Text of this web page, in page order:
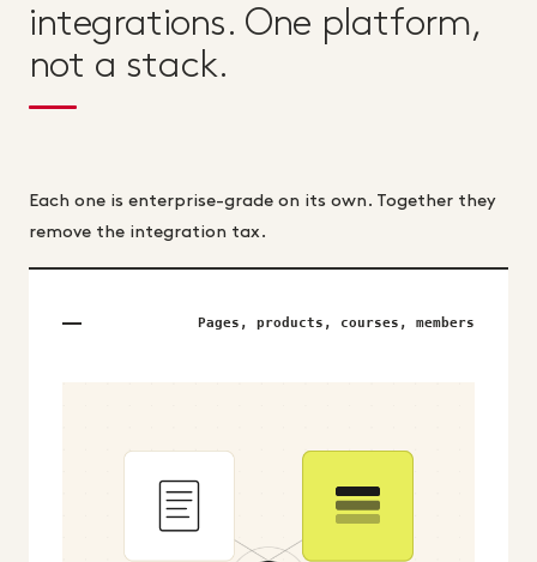
integrations. One platform,
not a stack.
Each one is enterprise-grade on its own. Together they
remove the integration tax.
Pages, products, courses, members